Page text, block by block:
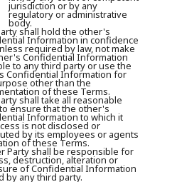
jurisdiction or by any
regulatory or administrative
body.
shall hold the other's
Information in confidence
required by law, not make
Confidential Information
to any third party or use the
Confidential Information for
other than the
of these Terms.
shall take all reasonable
ensure that the other's
Information to which it
is not disclosed or
by its employees or agents
of these Terms.
Party shall be responsible for
destruction, alteration or
of Confidential Information
by any third party.